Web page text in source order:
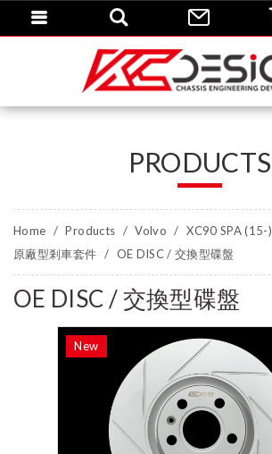
PRODUCTS
Home Products Volvo XC90 SPA (15-)
原廠型剎車套件
OE DISC / 交換型碟盤
OE DISC / 交換型碟盤